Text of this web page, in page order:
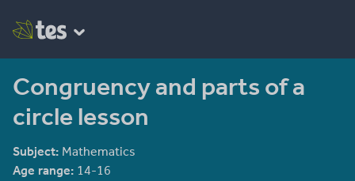
Congruency and parts of a
circle lesson
Subject: Mathematics
Age range: 14-16